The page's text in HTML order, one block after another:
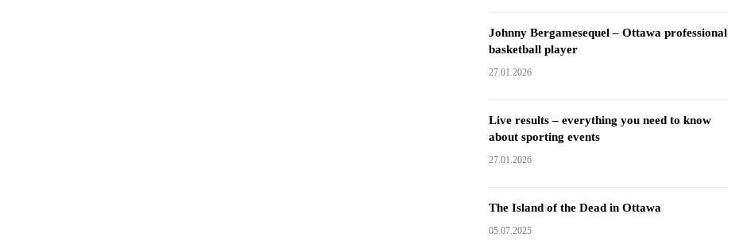
Johnny Bergamesequel – Ottawa professional
basketball player
27.01.2026
Live results – everything you need to know
about sporting events
27.01.2026
The Island of the Dead in Ottawa
05.07.2025